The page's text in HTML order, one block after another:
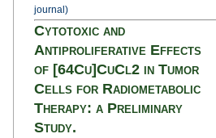
journal)
Cytotoxic and
Antiproliferative Effects
of [64Cu]CuCl2 in Tumor
Cells for Radiometabolic
Therapy: a Preliminary
Study.